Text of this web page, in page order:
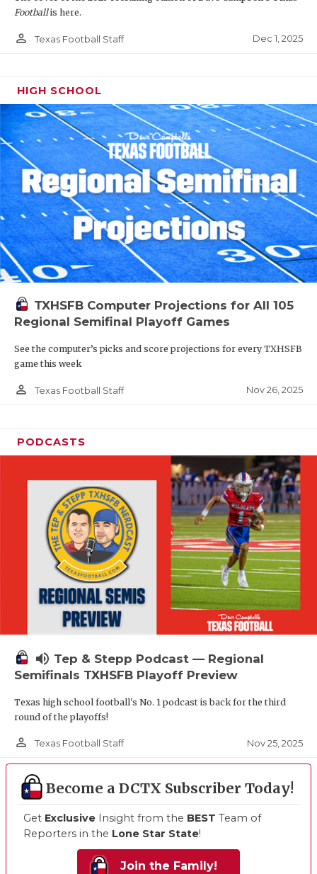
Footballis here.
person_outline Texas Football Staff Dec 1, 2025
HIGH SCHOOL
TXHSFB Computer Projections for All 105
Regional Semifinal Playoff Games
See the computer’s picks and score projections for every TXHSFB
game this week
person_outline Texas Football Staff Nov 26, 2025
PODCASTS
volume_up Tep & Stepp Podcast — Regional
Semifinals TXHSFB Playoff Preview
Texas high school football's No. 1 podcast is back for the third
round of the playoffs!
person_outline Texas Football Staff Nov 25, 2025
Become a DCTX Subscriber Today!
Get Exclusive Insight from the BEST Team of
Reporters in the Lone Star State!
Join the Family!